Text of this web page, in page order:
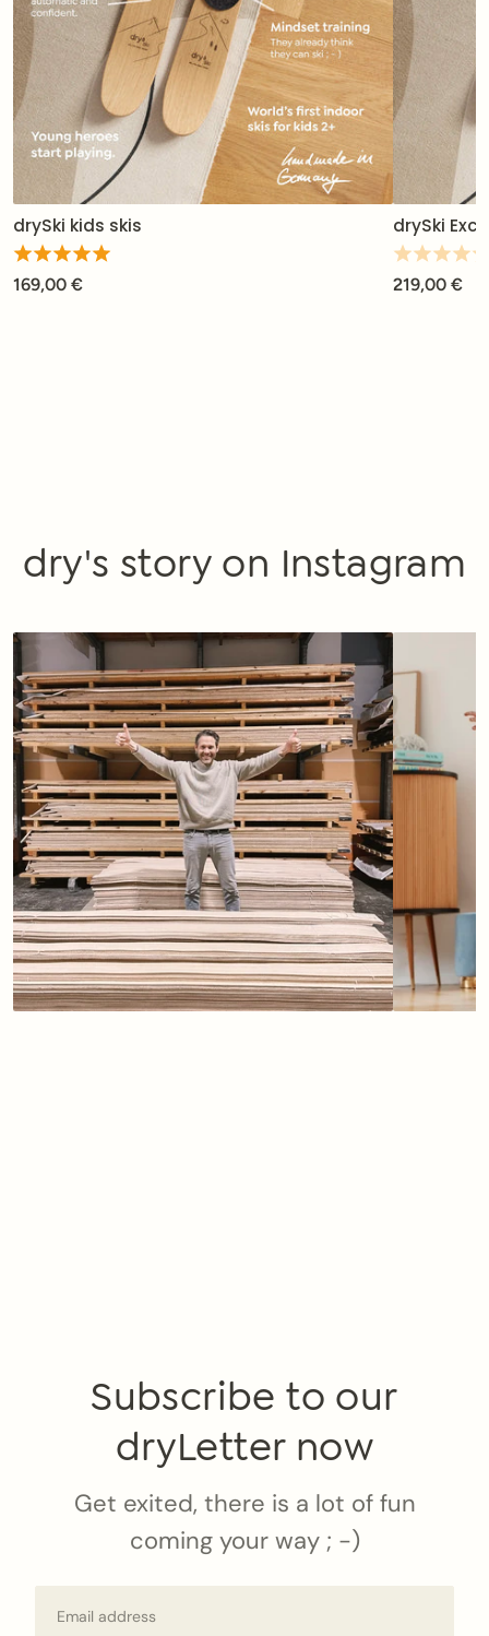
drySki kids skis
169,00 €
drySki
219,00 €
dry's story on Instagram
Subscribe to our
dryLetter now
Get exited, there is a lot of fun
coming your way ; -)